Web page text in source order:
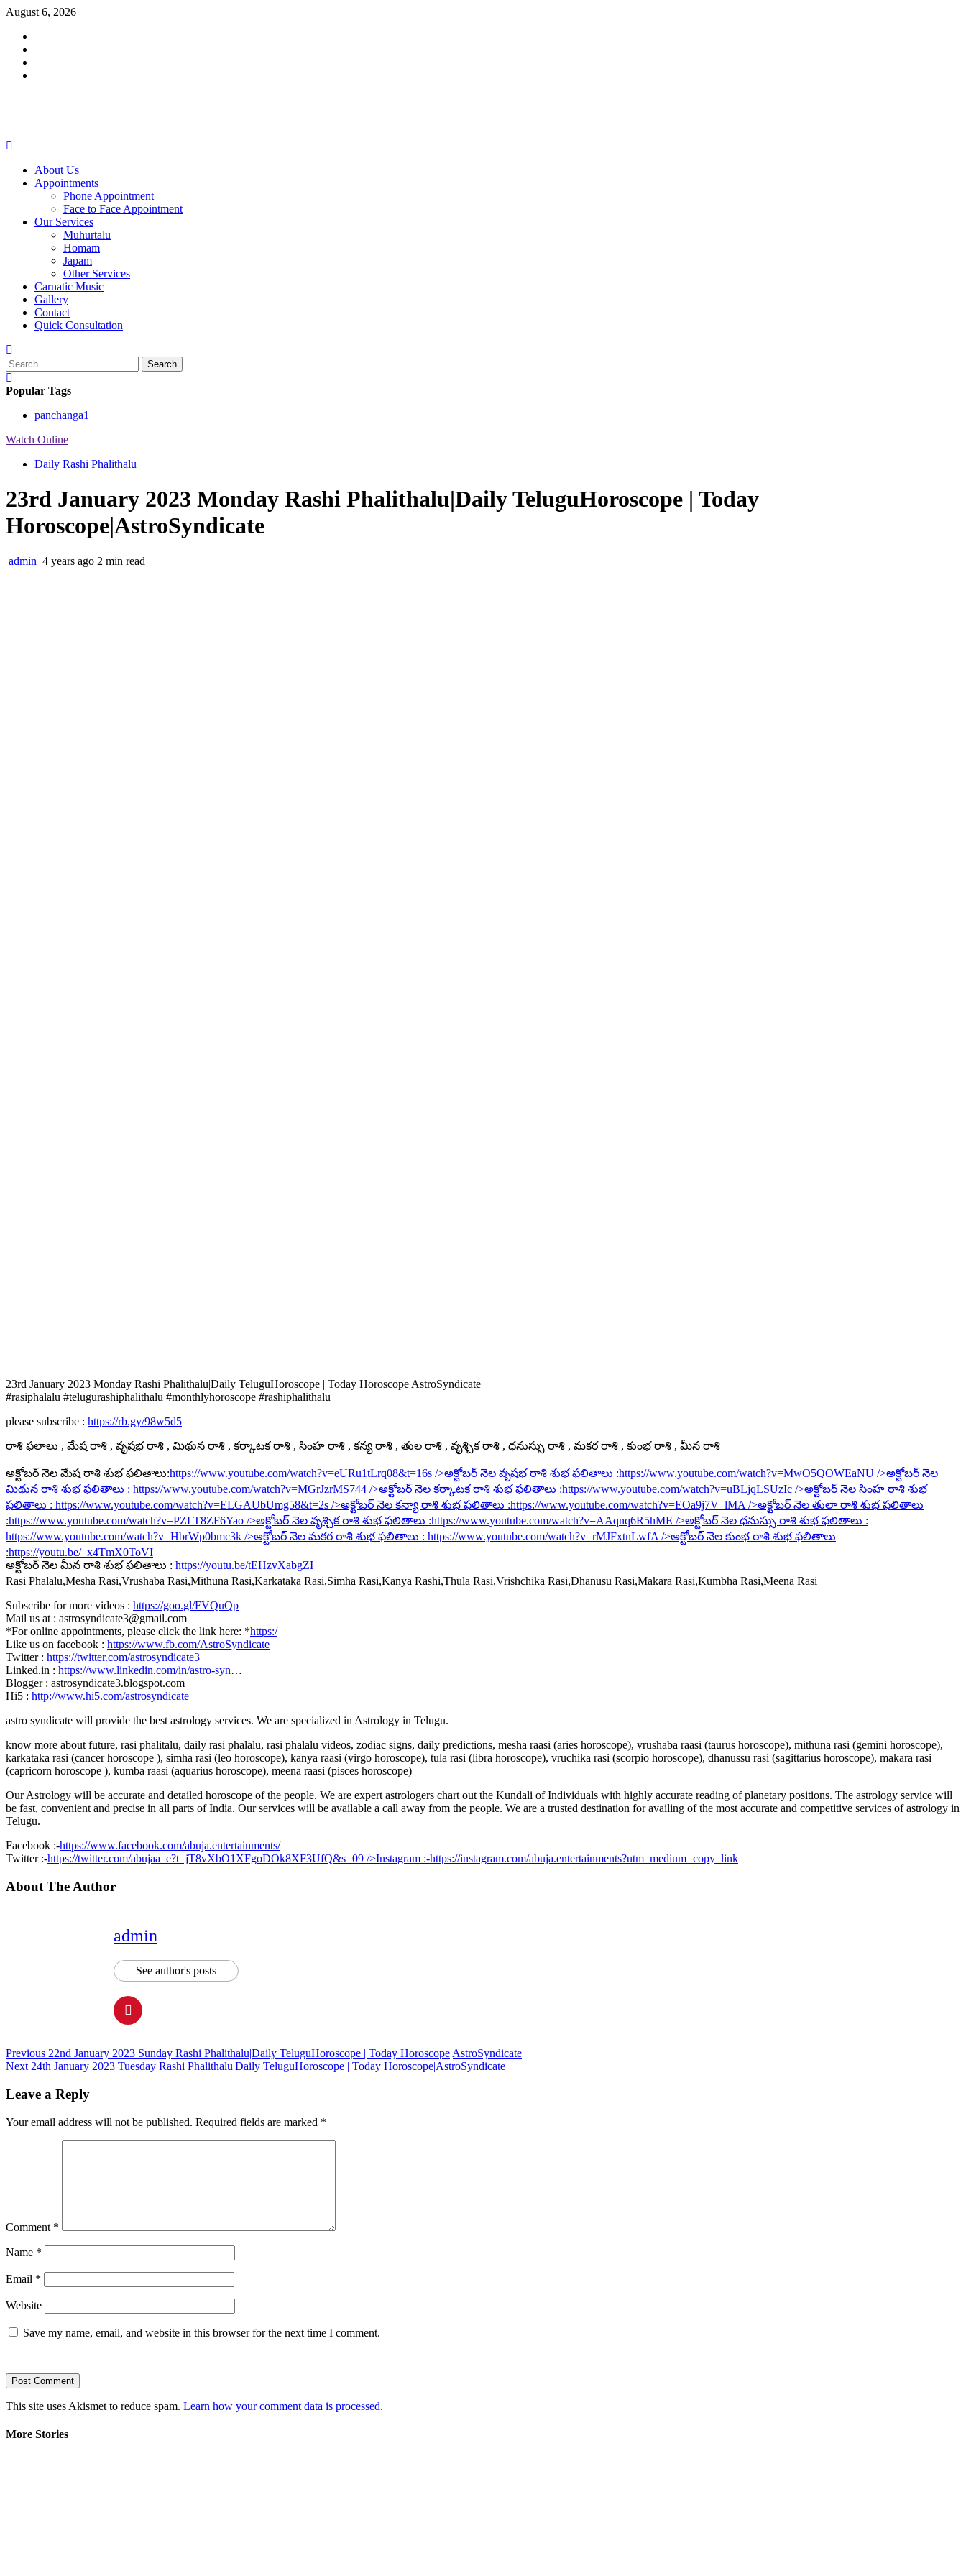
Skip
content
August 6, 2026
About Us
Appointments
Phone Appointment
Face to Face Appointment
Our Services
Muhurtalu
Homam
Japam
Other Services
Carnatic Music
Gallery
Contact
Quick Consultation
Search
for:
Popular Tags
panchanga1
Watch Online
Daily Rashi Phalithalu
23rd January 2023 Monday Rashi Phalithalu|Daily TeluguHoroscope | Today
Horoscope|AstroSyndicate
admin 4 years ago 2 min read
23rd January 2023 Monday Rashi Phalithalu|Daily TeluguHoroscope | Today Horoscope|AstroSyndicate
#rasiphalalu #telugurashiphalithalu #monthlyhoroscope #rashiphalithalu
please subscribe : https://rb.gy/98w5d5
రాశి ఫలాలు , మేష రాశి , వృషభ రాశి , మిథున రాశి , కర్కాటక రాశి , సింహ రాశి , కన్య రాశి , తుల రాశి , వృశ్చిక రాశి , ధనుస్సు రాశి , మకర రాశి , కుంభ రాశి , మీన రాశి
అక్టోబర్ నెల మేష రాశి శుభ ఫలితాలు:https://www.youtube.com/watch?v=eURu1tLrq08&t=16s />అక్టోబర్ నెల వృషభ రాశి శుభ ఫలితాలు :https://www.youtube.com/watch?v=MwO5QOWEaNU />అక్టోబర్ నెల
మిథున రాశి శుభ ఫలితాలు : https://www.youtube.com/watch?v=MGrJzrMS744 />అక్టోబర్ నెల కర్కాటక రాశి శుభ ఫలితాలు :https://www.youtube.com/watch?v=uBLjqLSUzIc />అక్టోబర్ నెల సింహ రాశి శుభ
ఫలితాలు : https://www.youtube.com/watch?v=ELGAUbUmg58&t=2s />అక్టోబర్ నెల కన్యా రాశి శుభ ఫలితాలు :https://www.youtube.com/watch?v=EOa9j7V_lMA />అక్టోబర్ నెల తులా రాశి శుభ ఫలితాలు
:https://www.youtube.com/watch?v=PZLT8ZF6Yao />అక్టోబర్ నెల వృశ్చిక రాశి శుభ ఫలితాలు :https://www.youtube.com/watch?v=AAqnq6R5hME />అక్టోబర్ నెల ధనుస్సు రాశి శుభ ఫలితాలు :
https://www.youtube.com/watch?v=HbrWp0bmc3k />అక్టోబర్ నెల మకర రాశి శుభ ఫలితాలు : https://www.youtube.com/watch?v=rMJFxtnLwfA />అక్టోబర్ నెల కుంభ రాశి శుభ ఫలితాలు
:https://youtu.be/_x4TmX0ToVI
అక్టోబర్ నెల మీన రాశి శుభ ఫలితాలు : https://youtu.be/tEHzvXabgZI
Rasi Phalalu,Mesha Rasi,Vrushaba Rasi,Mithuna Rasi,Karkataka Rasi,Simha Rasi,Kanya Rashi,Thula Rasi,Vrishchika Rasi,Dhanusu Rasi,Makara Rasi,Kumbha Rasi,Meena Rasi
Subscribe for more videos : https://goo.gl/FVQuQp
Mail us at : astrosyndicate3@gmail.com
*For online appointments, please click the link here: *https:/
Like us on facebook : https://www.fb.com/AstroSyndicate
Twitter : https://twitter.com/astrosyndicate3
Linked.in : https://www.linkedin.com/in/astro-syn…
Blogger : astrosyndicate3.blogspot.com
Hi5 : http://www.hi5.com/astrosyndicate
astro syndicate will provide the best astrology services. We are specialized in Astrology in Telugu.
know more about future, rasi phalitalu, daily rasi phalalu, rasi phalalu videos, zodiac signs, daily predictions, mesha raasi (aries horoscope), vrushaba raasi (taurus horoscope), mithuna rasi (gemini horoscope),
karkataka rasi (cancer horoscope ), simha rasi (leo horoscope), kanya raasi (virgo horoscope), tula rasi (libra horoscope), vruchika rasi (scorpio horoscope), dhanussu rasi (sagittarius horoscope), makara rasi
(capricorn horoscope ), kumba raasi (aquarius horoscope), meena raasi (pisces horoscope)
Our Astrology will be accurate and detailed horoscope of the people. We are expert astrologers chart out the Kundali of Individuals with highly accurate reading of planetary positions. The astrology service will
be fast, convenient and precise in all parts of India. Our services will be available a call away from the people. We are a trusted destination for availing of the most accurate and competitive services of astrology in
Telugu.
Facebook :-https://www.facebook.com/abuja.entertainments/
Twitter :-https://twitter.com/abujaa_e?t=jT8vXbO1XFgoDOk8XF3UfQ&s=09 />Instagram :-https://instagram.com/abuja.entertainments?utm_medium=copy_link
About The Author
admin
See author's posts
Continue
Reading
Previous 22nd January 2023 Sunday Rashi Phalithalu|Daily TeluguHoroscope | Today Horoscope|AstroSyndicate
Next 24th January 2023 Tuesday Rashi Phalithalu|Daily TeluguHoroscope | Today Horoscope|AstroSyndicate
Leave a Reply
Your email address will not be published. Required fields are marked *
Comment *
Name *
Email *
Website
Save my name, email, and website in this browser for the next time I comment.
This site uses Akismet to reduce spam. Learn how your comment data is processed.
More Stories